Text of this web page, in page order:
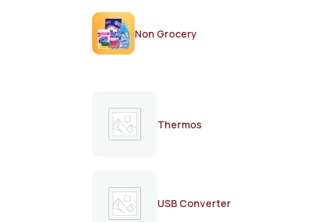
Non Grocery
Thermos
USB Converter